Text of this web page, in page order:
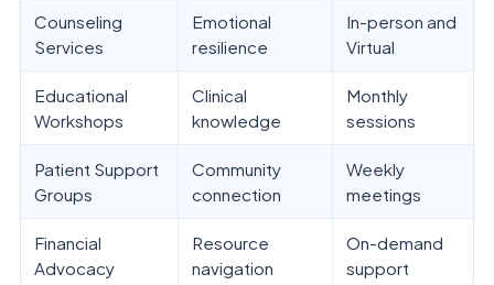
Counseling
Services
Emotional
resilience
In-person and
Virtual
Educational
Workshops
Clinical
knowledge
Monthly
sessions
Patient Support
Groups
Community
connection
Weekly
meetings
Financial
Advocacy
Resource
navigation
On-demand
support